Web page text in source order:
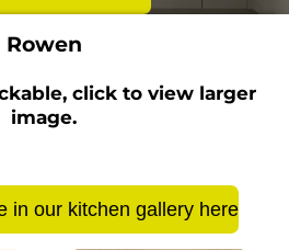
Rowen
click to view larger
image.
in our kitchen gallery here